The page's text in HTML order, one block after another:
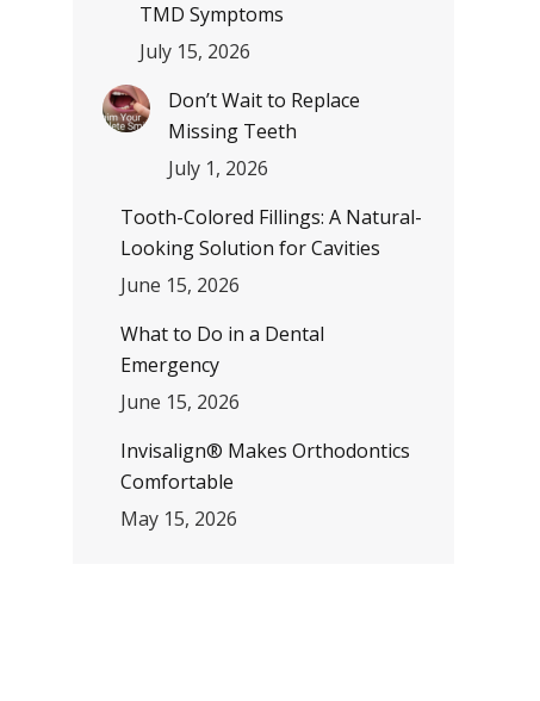
TMD Symptoms
July 15, 2026
Don’t Wait to Replace
Missing Teeth
July 1, 2026
Tooth-Colored Fillings: A Natural-
Looking Solution for Cavities
June 15, 2026
What to Do in a Dental
Emergency
June 15, 2026
Invisalign® Makes Orthodontics
Comfortable
May 15, 2026